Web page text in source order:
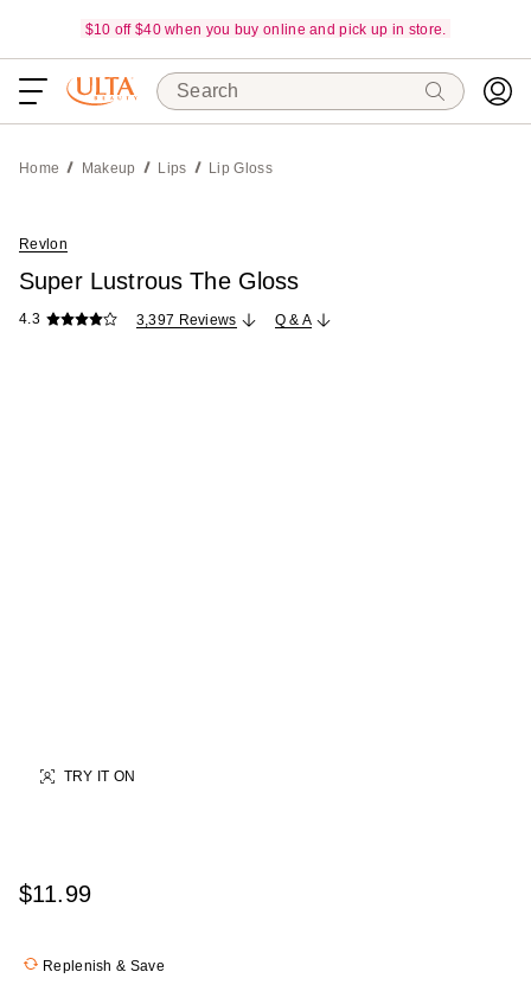
$10 off $40 when you buy online and pick up in store.
Search
Home Makeup Lips Lip Gloss
TRY IT ON
Revlon
Super Lustrous The Gloss
4.3 3,397 Reviews Q & A
$11.99
Replenish & Save